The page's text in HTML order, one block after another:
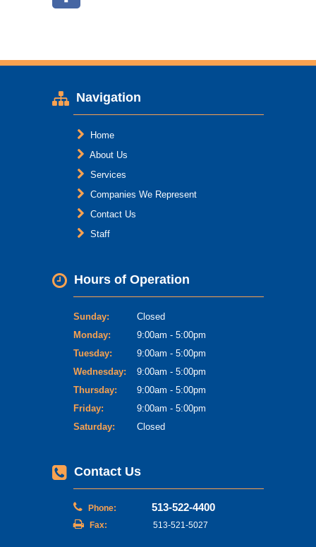
Navigation
Home
About Us
Services
Companies We Represent
Contact Us
Staff
Hours of Operation
Sunday:
Closed
Monday:
9:00am - 5:00pm
Tuesday:
9:00am - 5:00pm
Wednesday:
9:00am - 5:00pm
Thursday:
9:00am - 5:00pm
Friday:
9:00am - 5:00pm
Saturday:
Closed
Contact Us
Phone: 513-522-4400
Fax: 513-521-5027